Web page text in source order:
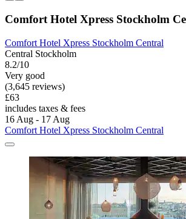
Comfort Hotel Xpress Stockholm
Comfort Hotel Xpress Stockholm Central
Central Stockholm
8.2/10
Very good
(3,645 reviews)
£63
includes taxes & fees
16 Aug - 17 Aug
Comfort Hotel Xpress Stockholm Central